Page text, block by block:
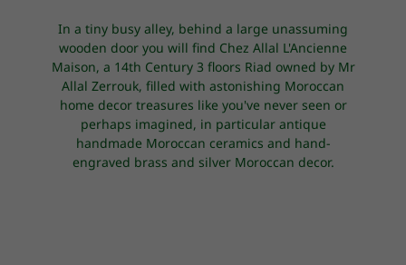
In a tiny busy alley, behind a large unassuming
wooden door you will find Chez Allal L'Ancienne
Maison, a 14th Century 3 floors Riad owned by Mr
Allal Zerrouk, filled with astonishing Moroccan
home decor treasures like you've never seen or
perhaps imagined, in particular antique
handmade Moroccan ceramics and hand-
engraved brass and silver Moroccan decor.